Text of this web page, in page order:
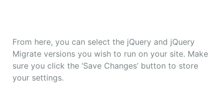
From here, you can select the jQuery and jQuery
Migrate versions you wish to run on your site. Make
sure you click the ‘Save Changes’ button to store
your settings.